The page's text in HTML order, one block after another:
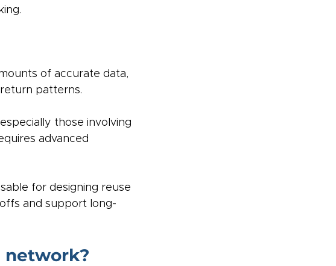
of accurate data,
patterns.
those involving
advanced
for designing reuse
and support long-
network?